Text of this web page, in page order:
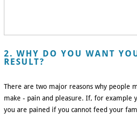
2. WHY DO YOU WANT
RESULT?
There are two major reasons why people
make - pain and pleasure. If, for example
you are pained if you cannot feed your